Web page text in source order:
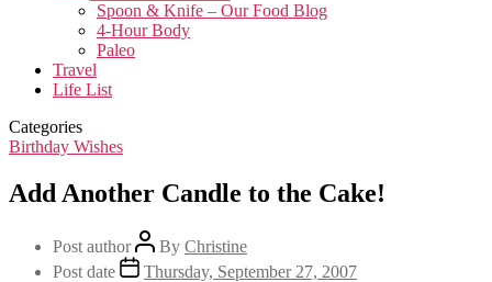
Spoon & Knife – Our Food Blog
4-Hour Body
Paleo
Travel
Life List
Categories
Birthday Wishes
Add Another Candle to the Cake!
Post author By Christine
Post date
Thursday, September 27, 2007